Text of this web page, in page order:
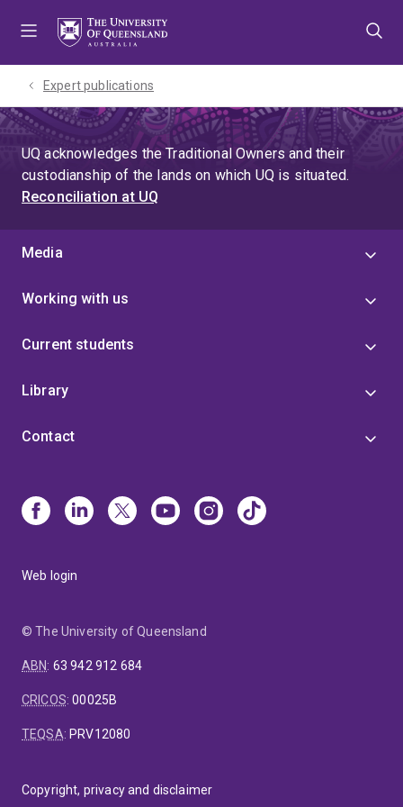
Expert publications
UQ acknowledges the Traditional Owners and their
custodianship of the lands on which UQ is situated.
Reconciliation at UQ
Media
Working with us
Current students
Library
Contact
Web login
© The University of Queensland
ABN: 63 942 912 684
CRICOS:00025B
TEQSA: PRV12080
Copyright, privacy and disclaimer